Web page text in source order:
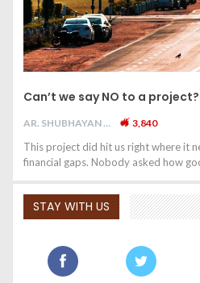
Can’t we say NO to a project?
AR. SHUBHAYAN M 3,840
This project did hit us right where it
financial gaps. Nobody asked how
STAY WITH US